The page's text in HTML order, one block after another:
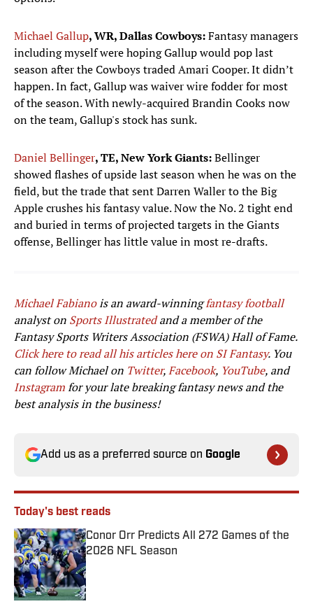
Michael Gallup, WR, Dallas Cowboys:Fantasy managers
including myself were hoping Gallup would pop last
season after the Cowboys traded Amari Cooper. It didn’t
happen. In fact, Gallup was waiver wire fodder for most
of the season. With newly-acquired Brandin Cooks now
on the team, Gallup's stock has sunk.
Daniel Bellinger, TE, New York Giants:Bellinger
showed flashes of upside last season when he was on the
field, but the trade that sent Darren Waller to the Big
Apple crushes his fantasy value. Now the No. 2 tight end
and buried in terms of projected targets in the Giants
offense, Bellinger has little value in most re-drafts.
Michael Fabianois an award-winningfantasy football
analyst on Sports Illustratedand a member of the
Fantasy Sports Writers Association (FSWA) Hall of Fame.
Click here to read all his articles here on SI Fantasy. You
can follow Michael on Twitter,Facebook, YouTube, and
Instagramfor your late breaking fantasy news and the
best analysis in the business!
Add us as a preferred source on Google
Today's best reads
Conor Orr Predicts All 272 Games of the
2026 NFL Season
Published by on Invalid Date